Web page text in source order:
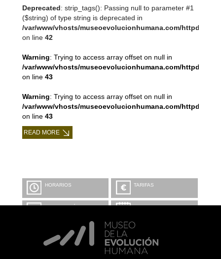
Deprecated: strip_tags(): Passing null to parameter #1
($string) of type string is deprecated in
/var/www/vhosts/museoevolucionhumana.com/httpdocs/
on line 42
Warning: Trying to access array offset on null in
/var/www/vhosts/museoevolucionhumana.com/httpdocs/
on line 43
Warning: Trying to access array offset on null in
/var/www/vhosts/museoevolucionhumana.com/httpdocs/
on line 43
READ MORE
HORARIOS TARIFAS
INFORMACIÓN Y
CALENDARIO
VISITA CON
MICROEXPLICACIONES